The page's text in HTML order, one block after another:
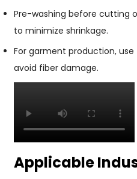
Pre-washing before cutting
to minimize shrinkage.
For garment production,
avoid fiber damage.
Applicable